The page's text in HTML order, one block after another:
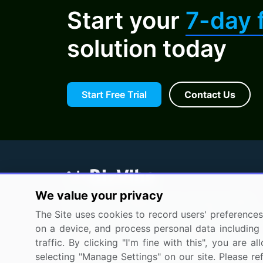
Start your 7-day
solution today
Start Free Trial Contact Us
BizVibe has redefined the concept of B2B
networking by helping buyers select the
supplier. Our platform is designed to help
companies generate leads, shortlist
request for proposals, and identify global
We value your privacy
The Site uses cookies to record users'
on a device, and process personal data
traffic. By clicking "I'm fine with this", you are
selecting "Manage Settings" on our site. Please